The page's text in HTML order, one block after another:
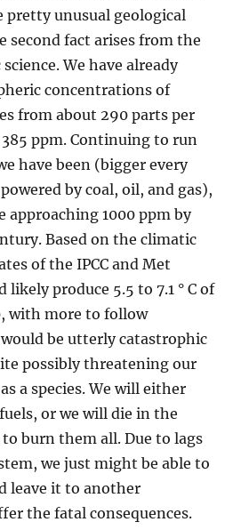
pretty unusual geological
second fact arises from the
We have already
concentrations of
from about 290 parts per
ppm. Continuing to run
have been (bigger every
by coal, oil, and gas),
approaching 1000 ppm by
Based on the climatic
of the IPCC and Met
produce 5.5 to 7.1 ° C of
with more to follow
be utterly catastrophic
possibly threatening our
a species. We will either
or we will die in the
burn them all. Due to lags
we just might be able to
leave it to another
the fatal consequences.